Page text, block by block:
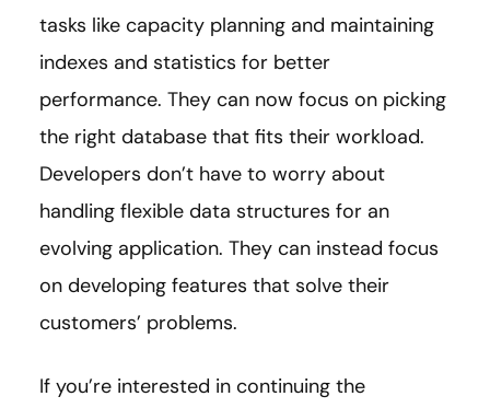
tasks like capacity planning and maintaining
indexes and statistics for better
performance. They can now focus on picking
the right database that fits their workload.
Developers don’t have to worry about
handling flexible data structures for an
evolving application. They can instead focus
on developing features that solve their
customers’ problems.
If you’re interested in continuing the